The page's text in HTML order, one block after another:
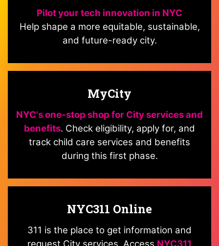
Pilot your tech innovation in NYC
Help shape a more equitable, sustainable,
and future-ready city.
MyCity
NYC's one-stop shop for City services and
benefits. Check eligibility, apply for, and
track child care services and benefits
during this first phase.
NYC311 Online
311 is the place to get information and